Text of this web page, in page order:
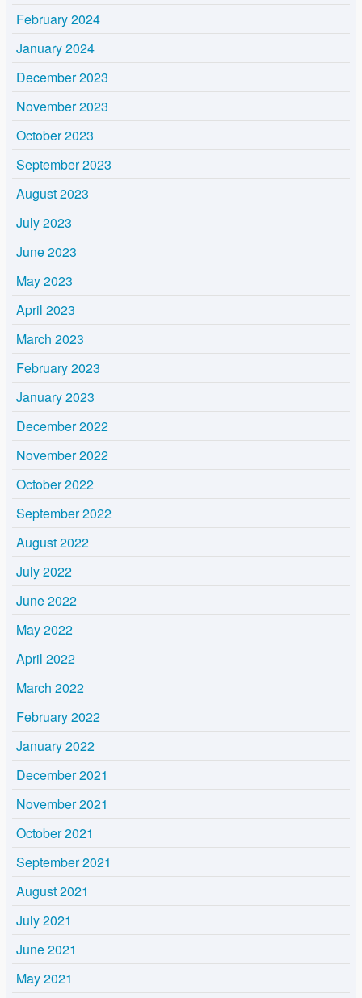
February 2024
January 2024
December 2023
November 2023
October 2023
September 2023
August 2023
July 2023
June 2023
May 2023
April 2023
March 2023
February 2023
January 2023
December 2022
November 2022
October 2022
September 2022
August 2022
July 2022
June 2022
May 2022
April 2022
March 2022
February 2022
January 2022
December 2021
November 2021
October 2021
September 2021
August 2021
July 2021
June 2021
May 2021